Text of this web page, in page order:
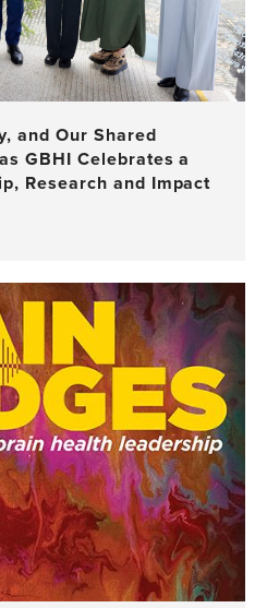
and Our Shared
GBHI Celebrates a
Research and Impact